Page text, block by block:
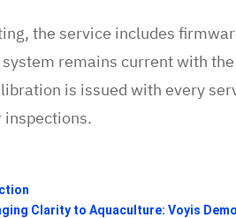
the service includes
remains current with
is issued with every
Clarity to Aquaculture: Voyis